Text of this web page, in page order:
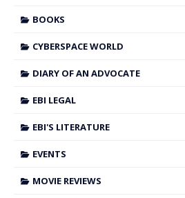
BOOKS
CYBERSPACE WORLD
DIARY OF AN ADVOCATE
EBI LEGAL
EBI'S LITERATURE
EVENTS
MOVIE REVIEWS